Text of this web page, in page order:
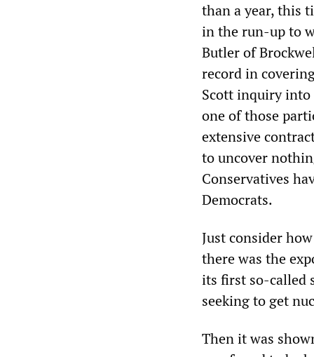
than a year, this
in the run-up to
Butler of
record in
Scott inquiry
one of those
extensive
to uncover
Conservatives
Democrats.
Just consider
there was the
its first so-called
seeking to get
Then it was